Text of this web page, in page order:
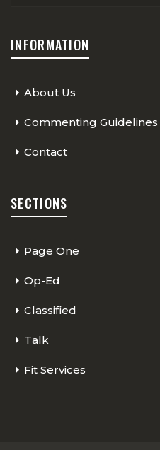
INFORMATION
About Us
Commenting Guidelines
Contact
SECTIONS
Page One
Op-Ed
Classified
Talk
Fit Services